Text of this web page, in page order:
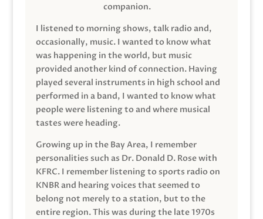
companion.
I listened to morning shows, talk radio and,
occasionally, music. I wanted to know what
was happening in the world, but music
provided another kind of connection. Having
played several instruments in high school and
performed in a band, I wanted to know what
people were listening to and where musical
tastes were heading.
Growing up in the Bay Area, I remember
personalities such as Dr. Donald D. Rose with
KFRC. I remember listening to sports radio on
KNBR and hearing voices that seemed to
belong not merely to a station, but to the
entire region. This was during the late 1970s